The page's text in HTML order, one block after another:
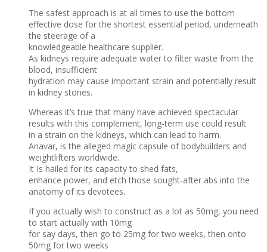
The safest approach is at all times to use the bottom
effective dose for the shortest essential period, underneath
the steerage of a
knowledgeable healthcare supplier.
As kidneys require adequate water to filter waste from the
blood, insufficient
hydration may cause important strain and potentially result
in kidney stones.
Whereas it’s true that many have achieved spectacular
results with this complement, long-term use could result
in a strain on the kidneys, which can lead to harm.
Anavar, is the alleged magic capsule of bodybuilders and
weightlifters worldwide.
It Is hailed for its capacity to shed fats,
enhance power, and etch those sought-after abs into the
anatomy of its devotees.
If you actually wish to construct as a lot as 50mg, you need
to start actually with 10mg
for say days, then go to 25mg for two weeks, then onto
50mg for two weeks